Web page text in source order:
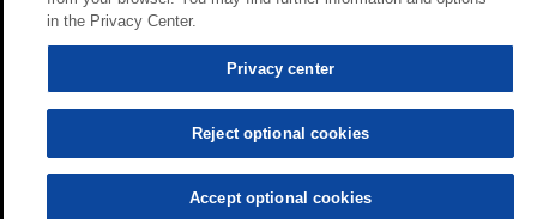
in the Privacy Center.
Privacy center
Reject optional cookies
Accept optional cookies